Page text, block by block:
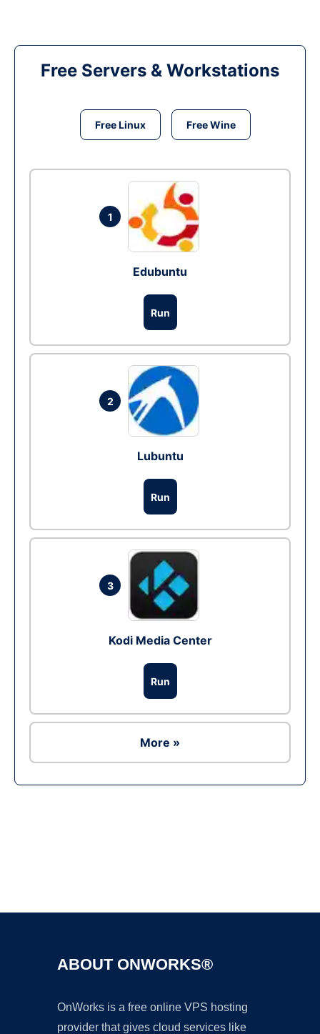
Free Servers & Workstations
Free Linux Free Wine
1
Edubuntu
Run
2
Lubuntu
Run
3
Kodi Media Center
Run
More »
ABOUT ONWORKS®
OnWorks is a free online VPS hosting
provider that gives cloud services like